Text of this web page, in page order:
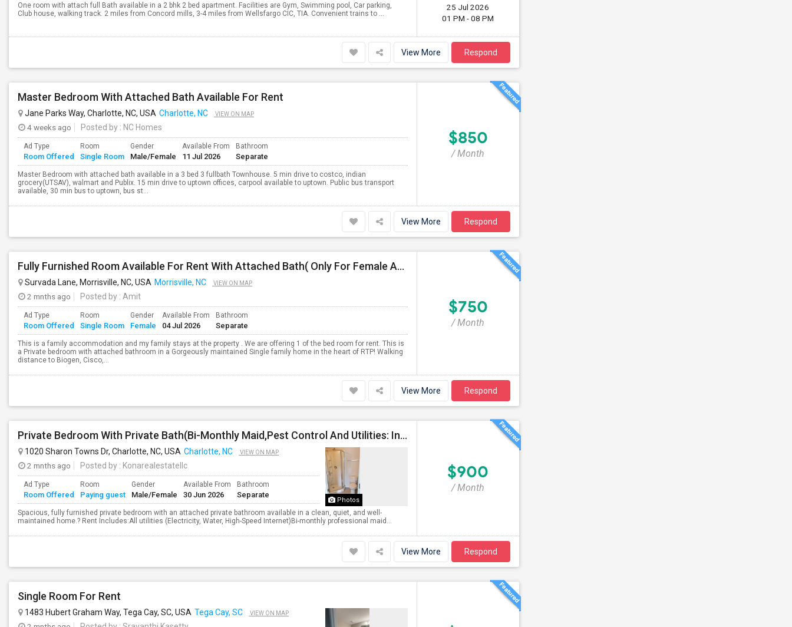
One room with attach full Bath available in a 2 bhk 2 bed apartment. Facilities are Gym, Swimming pool, Car parking,
Club house, walking track. 2 miles from Concord mills, 3-4 miles from Wellsfargo CIC, TIA. Convenient trains to ...
25 Jul 2026
01 PM - 08 PM
View More Respond
Master Bedroom With Attached Bath Available For Rent
Jane Parks Way, Charlotte, NC, USA Charlotte, NC VIEW ON MAP
4 weeks ago Posted by : NC Homes
Ad Type
Room Offered
Room
Single Room
Gender
Male/Female
Available From
11 Jul 2026
Bathroom
Separate
Master Bedroom with attached bath available in a 3 bed 3 fullbath Townhouse. 5 min drive to costco, indian
grocery(UTSAV), walmart and Publix. 15 min drive to uptown offices, carpool available to uptown. Public bus transport
available, 30 min bus to uptown, bus st...
$850
/ Month
View More Respond
Fully Furnished Room Available For Rent With Attached Bath( Only For Female And Vegetarian )
Survada Lane, Morrisville, NC, USA Morrisville, NC VIEW ON MAP
2 mnths ago Posted by : Amit
Ad Type
Room Offered
Room
Single Room
Gender
Female
Available From
04 Jul 2026
Bathroom
Separate
This is a family accommodation and my family stays at the property . We are offering 1 of the bed room for rent. This is
a Private bedroom with attached bathroom in a Gorgeously maintained Single family home in the heart of RTP! Walking
distance to Biogen, Cisco,...
$750
/ Month
View More Respond
Private Bedroom With Private Bath(Bi-Monthly Maid,Pest Control And Utilities: Included In Rent)
Photos
1020 Sharon Towns Dr, Charlotte, NC, USA Charlotte, NC VIEW ON MAP
2 mnths ago Posted by : Konarealestatellc
Ad Type
Room Offered
Room
Paying guest
Gender
Male/Female
Available From
30 Jun 2026
Bathroom
Separate
Spacious, fully furnished private bedroom with an attached private bathroom available in a clean, quiet, and well-
maintained home.? Rent Includes:All utilities (Electricity, Water, High-Speed Internet)Bi-monthly professional maid...
$900
/ Month
View More Respond
Single Room For Rent
1483 Hubert Graham Way, Tega Cay, SC, USA Tega Cay, SC VIEW ON MAP